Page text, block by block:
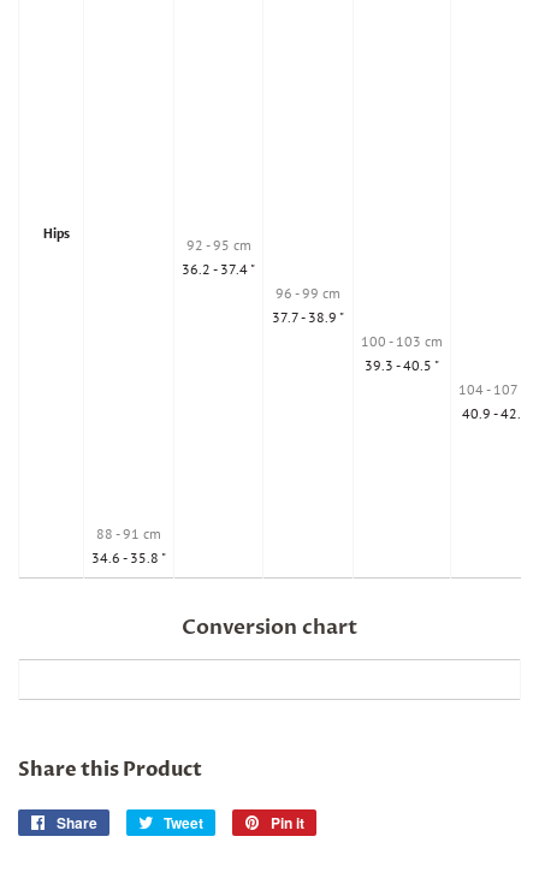
Hips
88 - 91 cm
34.6 - 35.8 "
92 - 95 cm
36.2 - 37.4 "
96 - 99 cm
37.7 - 38.9 "
100 - 103 cm
39.3 - 40.5 "
104 - 107 cm
40.9 - 42.1 "
Conversion chart
Share this Product
Share
Share
Tweet
Tweet
Pin it